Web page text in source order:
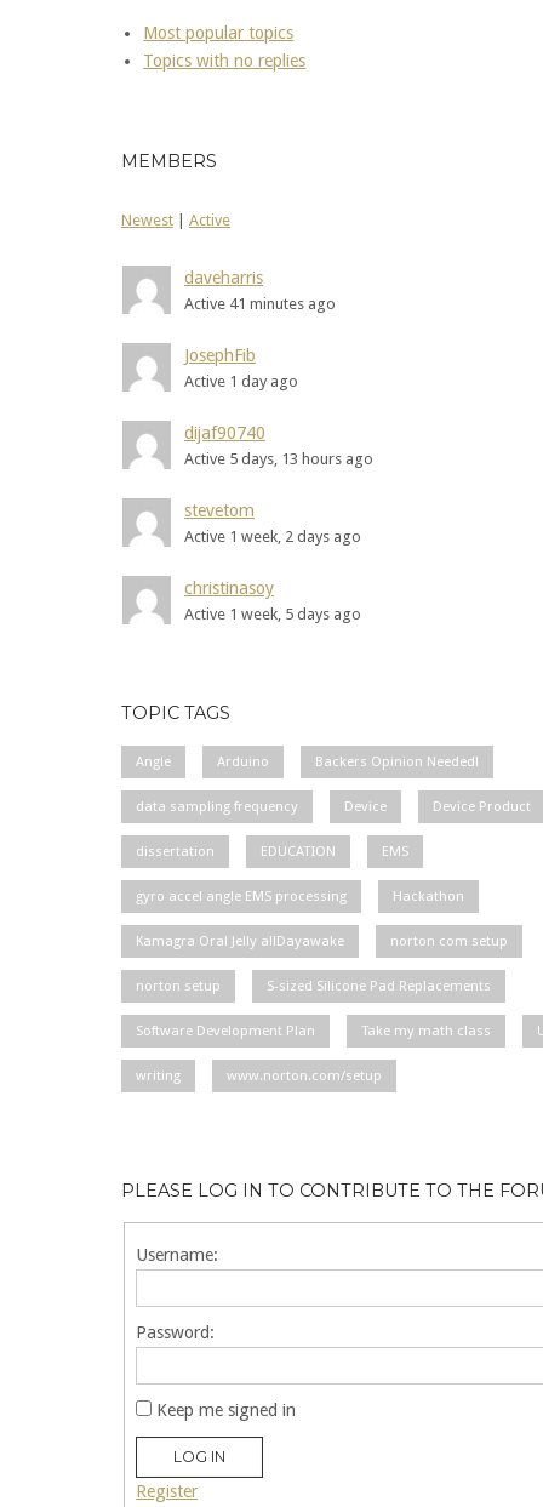
Most popular topics
Topics with no replies
MEMBERS
Newest Active
daveharris
Active 41 minutes ago
JosephFib
Active 1 day ago
dijaf90740
Active 5 days, 13 hours ago
stevetom
Active 1 week, 2 days ago
christinasoy
Active 1 week, 5 days ago
TOPIC TAGS
Angle Arduino Backers Opinion Needed!
data sampling frequency Device Device Product
dissertation EDUCATION EMS
gyro accel angle EMS processing Hackathon
Kamagra Oral Jelly allDayawake norton com setup
norton setup S-sized Silicone Pad Replacements
Software Development Plan Take my math class
writing www.norton.com/setup
PLEASE LOG IN TO CONTRIBUTE TO THE
Username:
Password:
Keep me signed in
LOG IN
Register